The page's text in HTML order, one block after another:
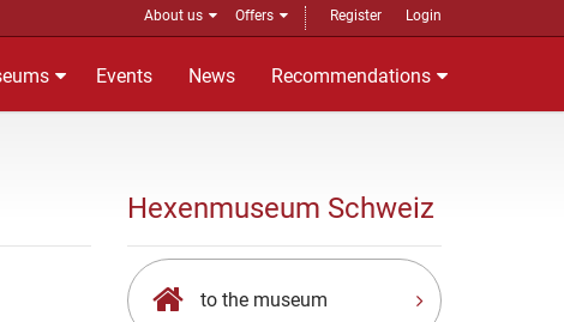
About us Offers Register Login
Events News Recommendations
Hexenmuseum Schweiz
to the museum